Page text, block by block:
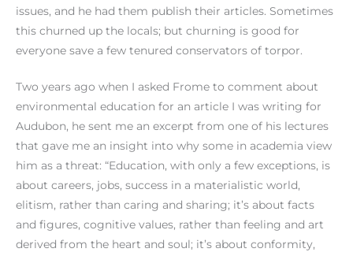
issues, and he had them publish their articles. Sometimes
this churned up the locals; but churning is good for
everyone save a few tenured conservators of torpor.
Two years ago when I asked Frome to comment about
environmental education for an article I was writing for
Audubon, he sent me an excerpt from one of his lectures
that gave me an insight into why some in academia view
him as a threat: “Education, with only a few exceptions, is
about careers, jobs, success in a materialistic world,
elitism, rather than caring and sharing; it’s about facts
and figures, cognitive values, rather than feeling and art
derived from the heart and soul; it’s about conformity,